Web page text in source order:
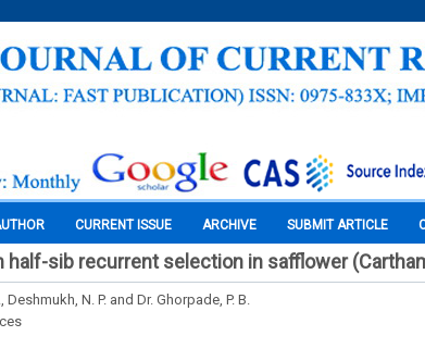
CURRENT ISSUE ARCHIVE SUBMIT ARTICLE
half-sib recurrent selection in safflower
Deshmukh, N. P. and Dr. Ghorpade, P. B.